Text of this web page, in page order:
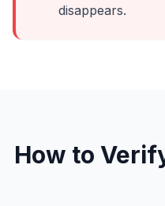
disappears.
How to